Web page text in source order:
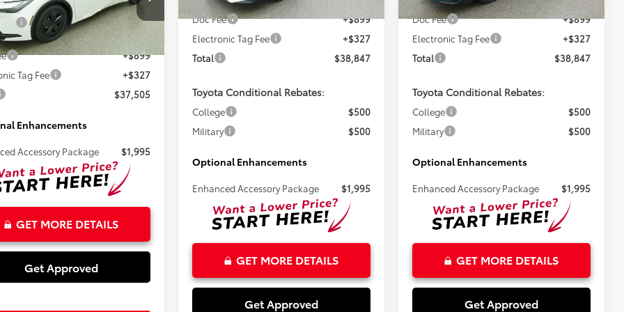
Stock:261574
Ext. Int.
Less
$36,279
+$899
Tag Fee
+$327
$37,505
Enhancements
Accessory Package $1,995
GET MORE DETAILS
Get Approved
In Stock Ext.
Doc Fee
+$899
Electronic Tag Fee
+$327
Total
$38,847
Toyota Conditional Rebates:
College
$500
Military
$500
Optional Enhancements
Enhanced Accessory Package $1,995
GET MORE DETAILS
Get Approved
In Stock Ext.
Doc Fee
+$899
Electronic Tag Fee
+$327
Total
$38,847
Toyota Conditional Rebates:
College
$500
Military
$500
Optional Enhancements
Enhanced Accessory Package $1,995
GET MORE DETAILS
Get Approved